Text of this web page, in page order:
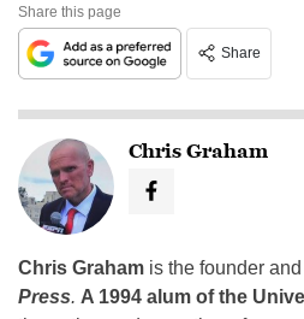
Share this page
Share
Chris Graham
Chris Graham is the founder
Press. A 1994 alum of the